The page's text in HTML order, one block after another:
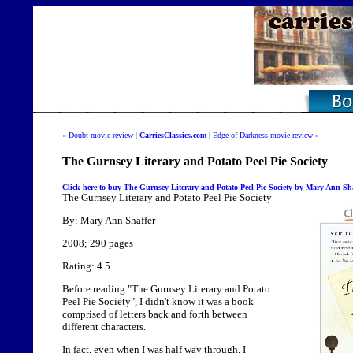
« Doubt movie review| CarriesClassics.com| Edge of Darkness movie review »
The Gurnsey Literary and Potato Peel Pie Society
Click here to buy The Gurnsey Literary and Potato Peel Pie Society by Mary Ann
The Gurnsey Literary and Potato Peel Pie Society
By: Mary Ann Shaffer
2008; 290 pages
Rating: 4.5
Before reading "The Gurnsey Literary and Potato
Peel Pie Society", I didn't know it was a book
comprised of letters back and forth between
different characters.
In fact, even when I was half way through, I